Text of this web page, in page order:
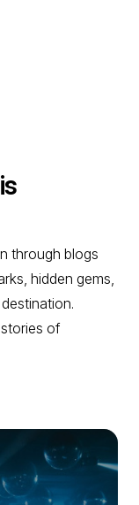
through blogs
hidden gems,
of